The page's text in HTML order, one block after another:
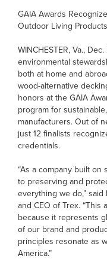
GAIA Awards
Outdoor Living Products
WINCHESTER, Va.,
environmental
both at home and
wood-alternative
honors at the GAIA
program for
manufacturers. Out of
just 12 finalists
credentials.
“As a company built
to preserving and
everything we do,” said
and CEO of Trex. “This
because it represents
of our brand and
principles resonate as
America.”